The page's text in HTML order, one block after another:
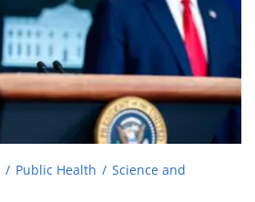
Public Health
Science and